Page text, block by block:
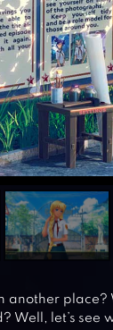
another
Well, let’s see